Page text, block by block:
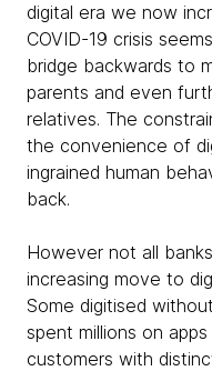
digital era we now
COVID-19 crisis
bridge backwards to
parents and even
relatives. The
the convenience of
ingrained human
back.
However not all
increasing move to
Some digitised
spent millions on
customers with